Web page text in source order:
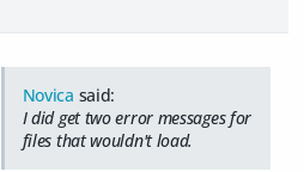
Novica said:
I did get two error messages for
files that wouldn't load.